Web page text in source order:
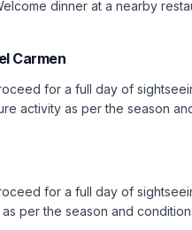
dinner at a nearby
Carmen
for a full day of
activity as per the season
for a full day of
per the season and